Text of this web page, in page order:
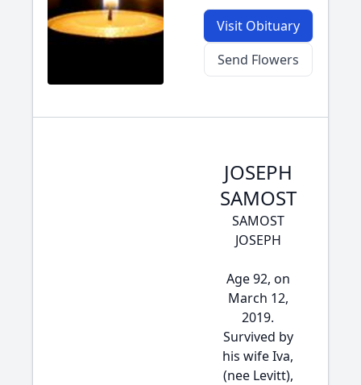
Visit Obituary
Send Flowers
JOSEPH
SAMOST
SAMOST
JOSEPH
Age 92, on
March 12,
2019.
Survived by
his wife Iva,
(nee Levitt),